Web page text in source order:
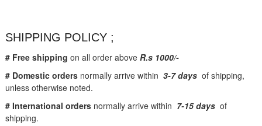
SHIPPING POLICY ;
# Free shipping on all order above R.s 1000/-
# Domestic ordersnormally arrive within 3-7 daysof shipping,
unless otherwise noted.
# International ordersnormally arrive within 7-15 daysof
shipping.